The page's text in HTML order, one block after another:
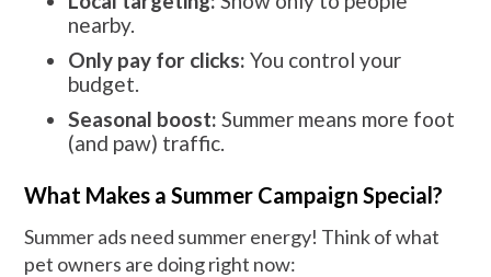
nearby.
Only pay for clicks: You control your
budget.
Seasonal boost: Summer means more foot
(and paw) traffic.
What Makes a Summer Campaign Special?
Summer ads need summer energy! Think of what
pet owners are doing right now: